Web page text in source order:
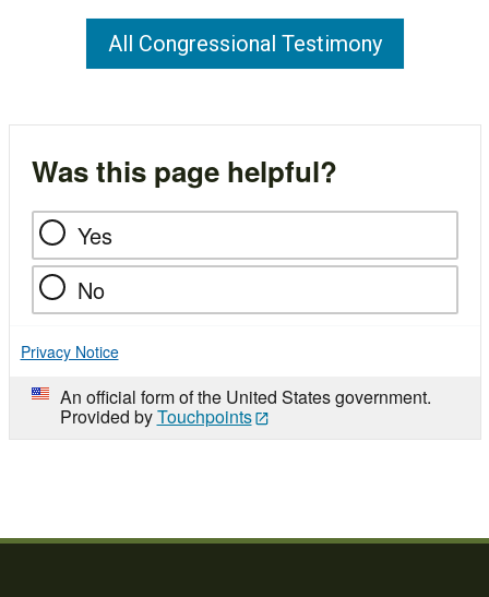
All Congressional Testimony
Was this page helpful?
Yes
No
Privacy Notice
An official form of the United States government.
Provided byTouchpoints